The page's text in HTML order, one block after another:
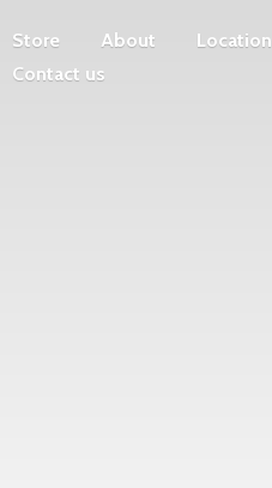
Store About
Location
Contact us